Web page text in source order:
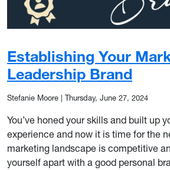
Establishing Your
Leadership Brand
Stefanie Moore Thursday, June 27, 2024
You’ve honed your skills and built up
experience and now it is time for the
marketing landscape is competitive
yourself apart with a good personal